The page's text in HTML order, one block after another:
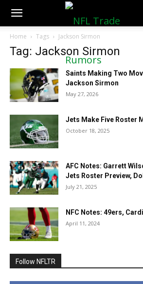
NFLTradeRumors.co
Home Tags Jackson Sirmon
Tag: Jackson Sirmon
Saints Making Two
Jackson Sirmon
May 27, 2026
Jets Make Five Roster
October 18, 2025
AFC Notes: Garrett
Jets Roster Preview,
July 21, 2025
NFC Notes: 49ers,
April 11, 2024
Follow NFLTR